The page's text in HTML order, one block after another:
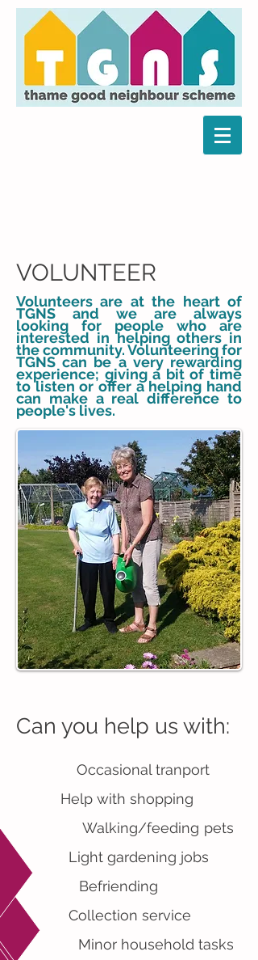
VOLUNTEER
Volunteers are at the heart of
TGNS and we are always
looking for people who are
interested in helping others in
the community. Volunteering for
TGNS can be a very rewarding
experience; giving a bit of time
to listen or offer a helping hand
can make a real difference to
people's lives.
Can you help us with:
Occasional tranport
Help with shopping
Walking/feeding pets
Light gardening jobs
Befriending
Collection service
Minor household tasks